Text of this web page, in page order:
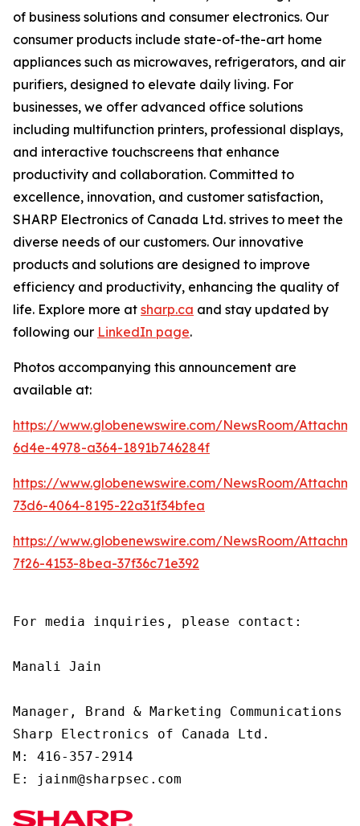
of business solutions and consumer electronics. Our
consumer products include state-of-the-art home
appliances such as microwaves, refrigerators, and air
purifiers, designed to elevate daily living. For
businesses, we offer advanced office solutions
including multifunction printers, professional displays,
and interactive touchscreens that enhance
productivity and collaboration. Committed to
excellence, innovation, and customer satisfaction,
SHARP Electronics of Canada Ltd. strives to meet the
diverse needs of our customers. Our innovative
products and solutions are designed to improve
efficiency and productivity, enhancing the quality of
life. Explore more at sharp.ca and stay updated by
following our LinkedIn page.
Photos accompanying this announcement are
available at:
https://www.globenewswire.com/NewsRoom/
6d4e-4978-a364-1891b746284f
https://www.globenewswire.com/NewsRoom/
73d6-4064-8195-22a31f34bfea
https://www.globenewswire.com/NewsRoom/
7f26-4153-8bea-37f36c71e392
For media inquiries, please contact:
Manali Jain
Manager, Brand & Marketing Communications
Sharp Electronics of Canada Ltd.
M: 416-357-2914
E: jainm@sharpsec.com